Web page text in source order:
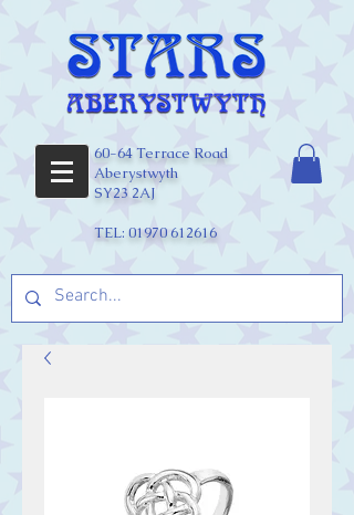
60-64 Terrace Road
Aberystwyth
SY23 2AJ
TEL: 01970 612616